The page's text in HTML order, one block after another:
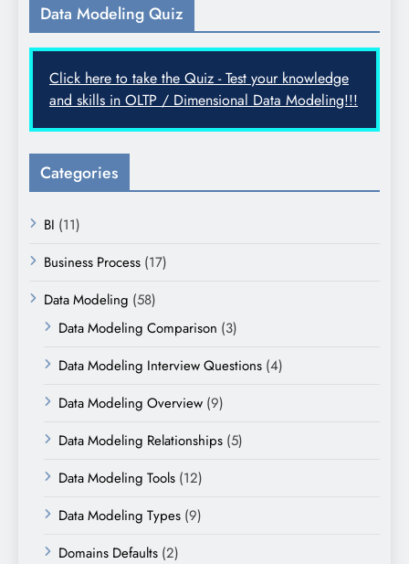
Data Modeling Quiz
Click here to take the Quiz - Test your knowledge
and skills in OLTP / Dimensional Data Modeling!!!
Categories
BI (11)
Business Process (17)
Data Modeling (58)
Data Modeling Comparison (3)
Data Modeling Interview Questions (4)
Data Modeling Overview (9)
Data Modeling Relationships (5)
Data Modeling Tools (12)
Data Modeling Types (9)
Domains Defaults (2)